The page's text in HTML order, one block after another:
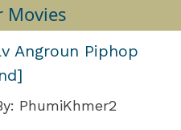
Movies
Angroun Piphop
PhumiKhmer2